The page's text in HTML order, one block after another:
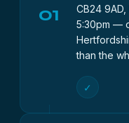
01
CB24
5:30pm —
than the
✓